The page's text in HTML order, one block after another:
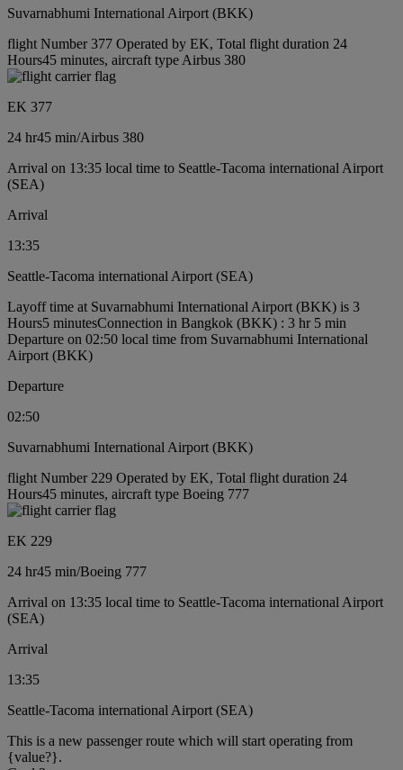
Suvarnabhumi International Airport (BKK)
flight Number 377 Operated by EK, Total flight duration 24
Hours45 minutes, aircraft type Airbus 380
EK 377
24 hr45 min/Airbus 380
Arrival on 13:35 local time to Seattle-Tacoma international Airport
(SEA)
Arrival
13:35
Seattle-Tacoma international Airport (SEA)
Layoff time at Suvarnabhumi International Airport (BKK) is 3
Hours5 minutesConnection in Bangkok (BKK) : 3 hr 5 min
Departure on 02:50 local time from Suvarnabhumi International
Airport (BKK)
Departure
02:50
Suvarnabhumi International Airport (BKK)
flight Number 229 Operated by EK, Total flight duration 24
Hours45 minutes, aircraft type Boeing 777
EK 229
24 hr45 min/Boeing 777
Arrival on 13:35 local time to Seattle-Tacoma international Airport
(SEA)
Arrival
13:35
Seattle-Tacoma international Airport (SEA)
This is a new passenger route which will start operating from
{value?}.